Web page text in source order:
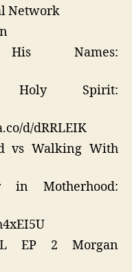
Network
Names:
Spirit:
d/dRRLEIK
vs Walking With
Motherhood:
EP 2 Morgan